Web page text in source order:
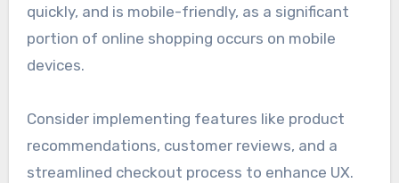
quickly, and is mobile-friendly, as a significant
portion of online shopping occurs on mobile
devices.
Consider implementing features like product
recommendations, customer reviews, and a
streamlined checkout process to enhance UX.